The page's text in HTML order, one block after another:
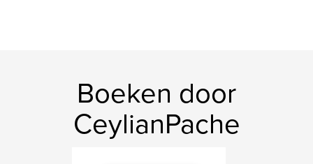
Boeken door
CeylianPache